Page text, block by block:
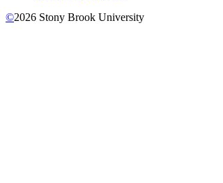
©2026 Stony Brook University